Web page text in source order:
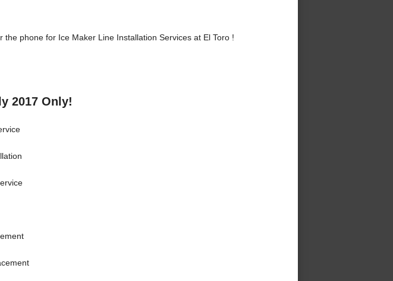
the phone for Ice Maker Line Installation Services at El Toro !
2017 Only!